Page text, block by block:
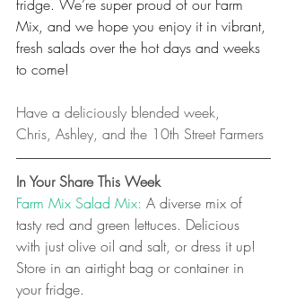
fridge. We’re super proud of our Farm
Mix, and we hope you enjoy it in vibrant,
fresh salads over the hot days and weeks
to come!
Have a deliciously blended week,
Chris, Ashley, and the 10th Street Farmers
In Your Share This Week
Farm Mix Salad Mix: A diverse mix of
tasty red and green lettuces. Delicious
with just olive oil and salt, or dress it up!
Store in an airtight bag or container in
your fridge.